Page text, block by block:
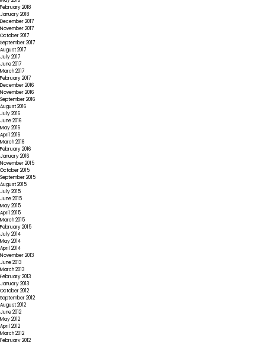
February 2018
January 2018
December 2017
November 2017
October 2017
September 2017
August 2017
July 2017
June 2017
March 2017
February 2017
December 2016
November 2016
September 2016
August 2016
July 2016
June 2016
May 2016
April 2016
March 2016
February 2016
January 2016
November 2015
October 2015
September 2015
August 2015
July 2015
June 2015
May 2015
April 2015
March 2015
February 2015
July 2014
May 2014
April 2014
November 2013
June 2013
March 2013
February 2013
January 2013
October 2012
September 2012
August 2012
June 2012
May 2012
April 2012
March 2012
February 2012